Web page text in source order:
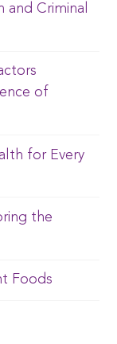
and Criminal
of
for Every
the
Foods